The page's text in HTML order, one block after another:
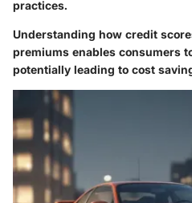
practices.
Understanding how credit
premiums enables consumers
potentially leading to cost